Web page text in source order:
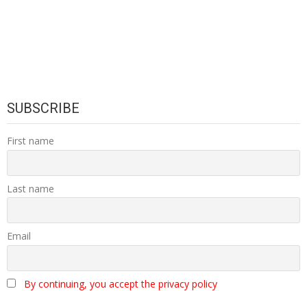
SUBSCRIBE
First name
Last name
Email
By continuing, you accept the privacy policy